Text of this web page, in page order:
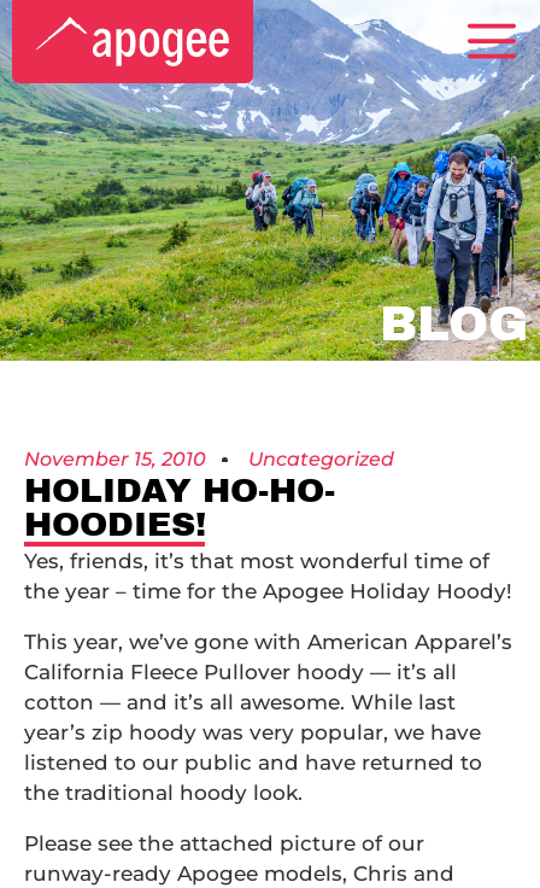
BLOG
November 15, 2010 Uncategorized
HOLIDAY HO-HO-
HOODIES!
Yes, friends, it’s that most wonderful time of
the year – time for the Apogee Holiday Hoody!
This year, we’ve gone with American Apparel’s
California Fleece Pullover hoody — it’s all
cotton — and it’s all awesome. While last
year’s zip hoody was very popular, we have
listened to our public and have returned to
the traditional hoody look.
Please see the attached picture of our
runway-ready Apogee models, Chris and